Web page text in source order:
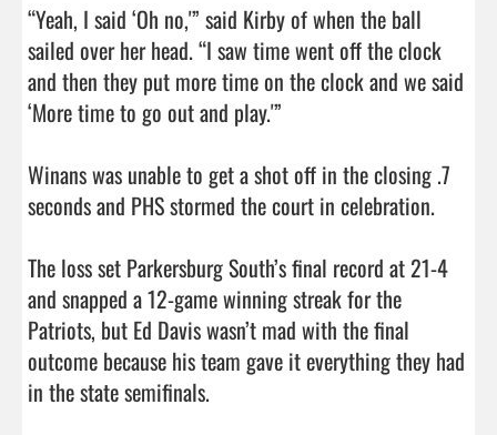
“Yeah, I said ‘Oh no,'” said Kirby of when the ball
sailed over her head. “I saw time went off the clock
and then they put more time on the clock and we said
‘More time to go out and play.'”
Winans was unable to get a shot off in the closing .7
seconds and PHS stormed the court in celebration.
The loss set Parkersburg South’s final record at 21-4
and snapped a 12-game winning streak for the
Patriots, but Ed Davis wasn’t mad with the final
outcome because his team gave it everything they had
in the state semifinals.